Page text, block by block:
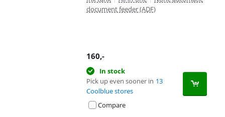
document feeder (ADF)
160,-
In stock
Pick up even sooner in 13
Coolblue stores
Compare